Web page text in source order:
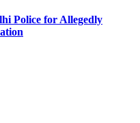
Police for Allegedly